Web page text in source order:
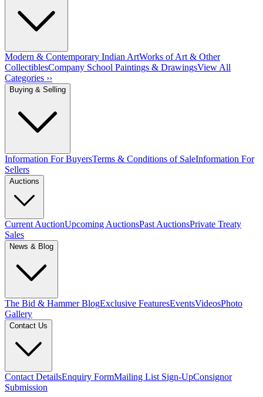
Modern & Contemporary Indian ArtWorks of Art & Other
CollectiblesCompany School Paintings & DrawingsView All
Categories ››
Buying & Selling
Information For BuyersTerms & Conditions of SaleInformation For
Sellers
Auctions
Current AuctionUpcoming AuctionsPast AuctionsPrivate Treaty
Sales
News & Blog
The Bid & Hammer BlogExclusive FeaturesEventsVideosPhoto
Gallery
Contact Us
Contact DetailsEnquiry FormMailing List Sign-UpConsignor
Submission